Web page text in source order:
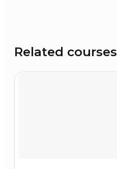
Related courses